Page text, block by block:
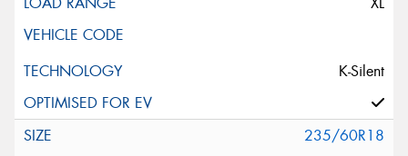
K-Silent
235/60R18